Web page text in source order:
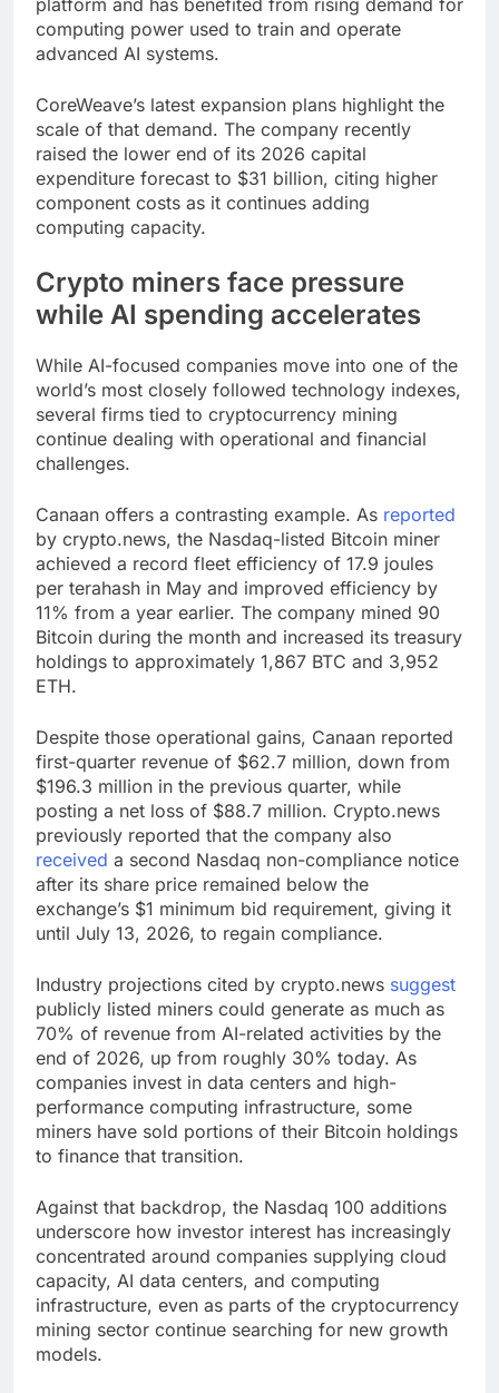
platform and has benefited from rising demand for
computing power used to train and operate
advanced AI systems.
CoreWeave’s latest expansion plans highlight the
scale of that demand. The company recently
raised the lower end of its 2026 capital
expenditure forecast to $31 billion, citing higher
component costs as it continues adding
computing capacity.
Crypto miners face pressure
while AI spending accelerates
While AI-focused companies move into one of the
world’s most closely followed technology indexes,
several firms tied to cryptocurrency mining
continue dealing with operational and financial
challenges.
Canaan offers a contrasting example. As reported
by crypto.news, the Nasdaq-listed Bitcoin miner
achieved a record fleet efficiency of 17.9 joules
per terahash in May and improved efficiency by
11% from a year earlier. The company mined 90
Bitcoin during the month and increased its treasury
holdings to approximately 1,867 BTC and 3,952
ETH.
Despite those operational gains, Canaan reported
first-quarter revenue of $62.7 million, down from
$196.3 million in the previous quarter, while
posting a net loss of $88.7 million. Crypto.news
previously reported that the company also
received a second Nasdaq non-compliance notice
after its share price remained below the
exchange’s $1 minimum bid requirement, giving it
until July 13, 2026, to regain compliance.
Industry projections cited by crypto.news suggest
publicly listed miners could generate as much as
70% of revenue from AI-related activities by the
end of 2026, up from roughly 30% today. As
companies invest in data centers and high-
performance computing infrastructure, some
miners have sold portions of their Bitcoin holdings
to finance that transition.
Against that backdrop, the Nasdaq 100 additions
underscore how investor interest has increasingly
concentrated around companies supplying cloud
capacity, AI data centers, and computing
infrastructure, even as parts of the cryptocurrency
mining sector continue searching for new growth
models.